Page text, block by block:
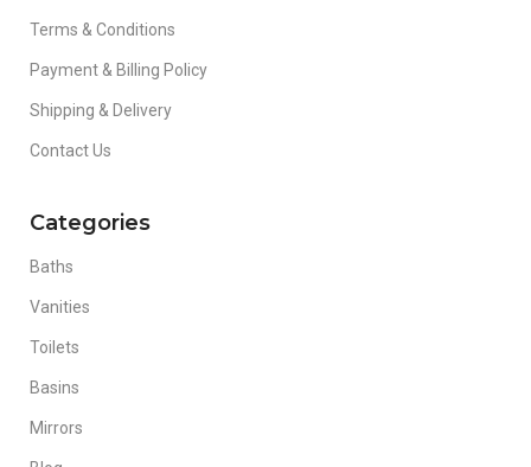
Terms & Conditions
Payment & Billing Policy
Shipping & Delivery
Contact Us
Categories
Baths
Vanities
Toilets
Basins
Mirrors